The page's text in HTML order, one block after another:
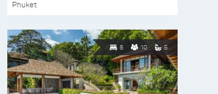
Phuket
8 10 6